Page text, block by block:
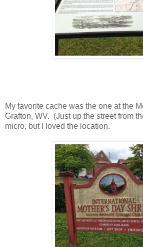
My favorite cache was the one at the
Grafton, WV. (Just up the street from
micro, but I loved the location.